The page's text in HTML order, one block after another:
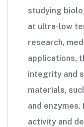
studying
at ultra-low
research,
applications,
integrity and
materials,
and enzymes.
activity and